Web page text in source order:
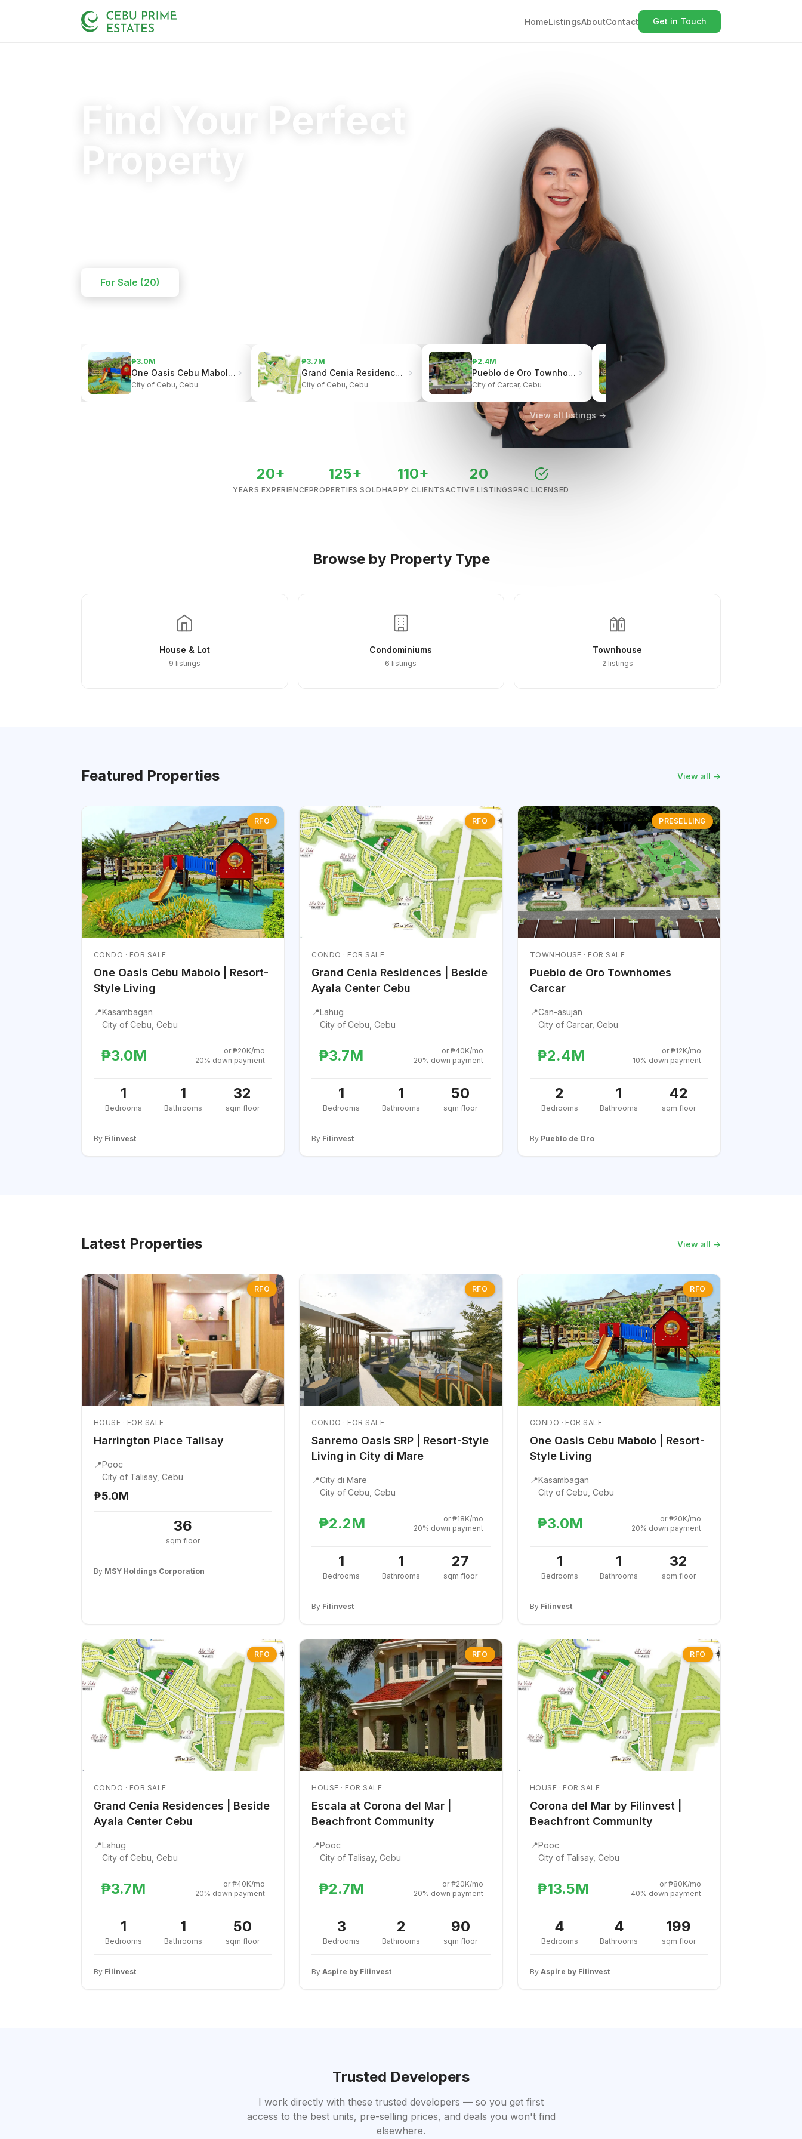
HomeListingsAboutContact Get in Touch
Find Your Perfect
Property
For Sale (20)
₱3.0M
One Oasis Cebu Mabolo | Resort-Style Living
City of Cebu, Cebu
₱3.7M
Grand Cenia Residences | Beside Ayala Center Cebu
City of Cebu, Cebu
₱2.4M
Pueblo de Oro Townhomes Carcar
City of Carcar, Cebu City of Cebu, Cebu
View all listings →
20+
YEARS EXPERIENCE
125+
PROPERTIES SOLD
110+
HAPPY CLIENTS
20
ACTIVE LISTINGSPRC LICENSED
Browse by Property Type
House & Lot
9 listings
Condominiums
6 listings
Townhouse
2 listings
Featured Properties View all →
RFO
CONDO · FOR SALE
One Oasis Cebu Mabolo | Resort-
Style Living
📍Kasambagan
City of Cebu, Cebu
₱3.0M
or ₱20K/mo
20% down payment
1
Bedrooms
1
Bathrooms
32
sqm floor
By Filinvest
RFO
CONDO · FOR SALE
Grand Cenia Residences | Beside
Ayala Center Cebu
📍Lahug
City of Cebu, Cebu
₱3.7M
or ₱40K/mo
20% down payment
1
Bedrooms
1
Bathrooms
50
sqm floor
By Filinvest
PRESELLING
TOWNHOUSE · FOR SALE
Pueblo de Oro Townhomes
Carcar
📍Can-asujan
City of Carcar, Cebu
₱2.4M
or ₱12K/mo
10% down payment
2
Bedrooms
1
Bathrooms
42
sqm floor
By Pueblo de Oro
Latest Properties View all →
RFO
HOUSE · FOR SALE
Harrington Place Talisay
📍Pooc
City of Talisay, Cebu
₱5.0M
36
sqm floor
By MSY Holdings Corporation
RFO
CONDO · FOR SALE
Sanremo Oasis SRP | Resort-Style
Living in City di Mare
📍City di Mare
City of Cebu, Cebu
₱2.2M
or ₱18K/mo
20% down payment
1
Bedrooms
1
Bathrooms
27
sqm floor
By Filinvest
RFO
CONDO · FOR SALE
One Oasis Cebu Mabolo | Resort-
Style Living
📍Kasambagan
City of Cebu, Cebu
₱3.0M
or ₱20K/mo
20% down payment
1
Bedrooms
1
Bathrooms
32
sqm floor
By Filinvest
RFO
CONDO · FOR SALE
Grand Cenia Residences | Beside
Ayala Center Cebu
📍Lahug
City of Cebu, Cebu
₱3.7M
or ₱40K/mo
20% down payment
1
Bedrooms
1
Bathrooms
50
sqm floor
By Filinvest
RFO
HOUSE · FOR SALE
Escala at Corona del Mar |
Beachfront Community
📍Pooc
City of Talisay, Cebu
₱2.7M
or ₱20K/mo
20% down payment
3
Bedrooms
2
Bathrooms
90
sqm floor
ByAspire by Filinvest
RFO
HOUSE · FOR SALE
Corona del Mar by Filinvest |
Beachfront Community
📍Pooc
City of Talisay, Cebu
₱13.5M
or ₱80K/mo
40% down payment
4
Bedrooms
4
Bathrooms
199
sqm floor
By Aspire by Filinvest
Trusted Developers
I work directly with these trusted developers — so you get first
access to the best units, pre-selling prices, and deals you won't find
elsewhere.